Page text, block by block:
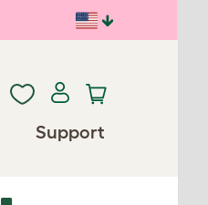
Support